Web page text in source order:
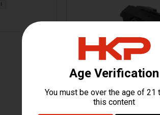
1
HK G36 Backplate
Assembly
H&K Heckler & Koch